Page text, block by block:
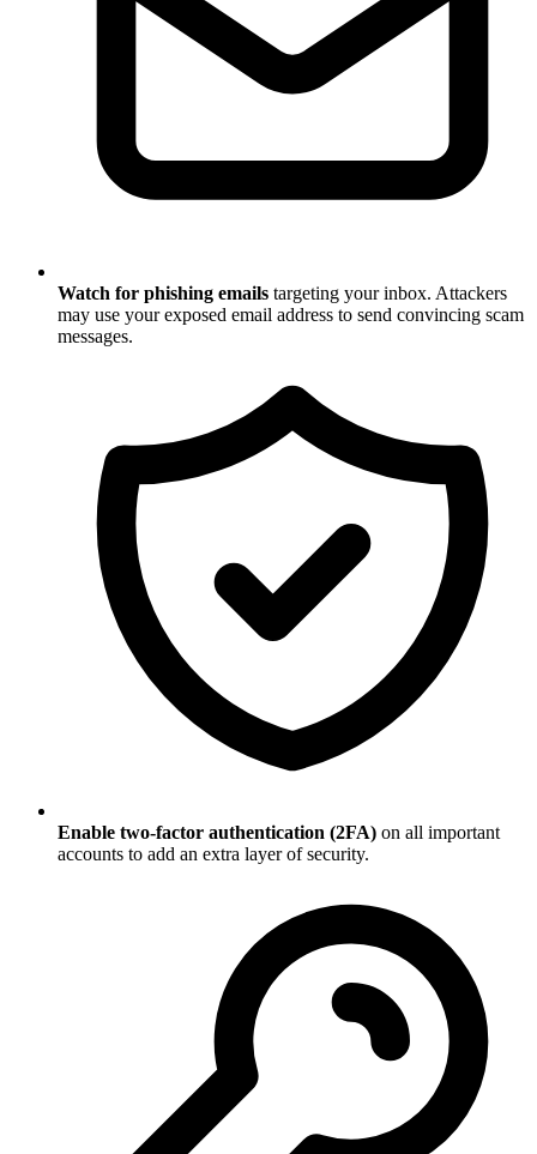
Watch for phishing emails targeting your inbox. Attackers
may use your exposed email address to send convincing scam
messages.
Enable two-factor authentication (2FA) on all important
accounts to add an extra layer of security.